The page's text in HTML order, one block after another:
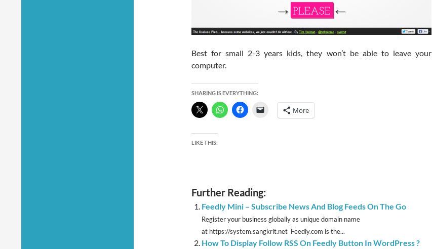
Best for small 2-3 years kids, they won’t be able to leave your
computer.
SHARING IS EVERYTHING:
More
LIKE THIS:
Further Reading:
Feedly Mini – Subscribe News And Blog Feeds On The Go
Register your business globally as unique domain name
at https://system.sangkrit.net Feedly.com is the...
How To Display Follow RSS On Feedly Button In WordPress ?